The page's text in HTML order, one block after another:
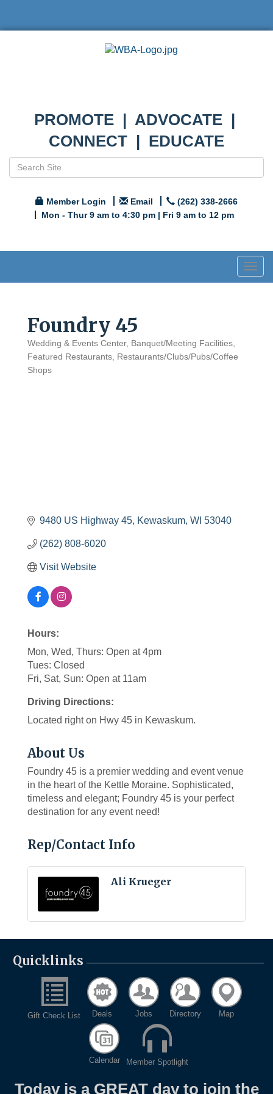
PROMOTE | ADVOCATE |
CONNECT | EDUCATE
Member Login Email
(262) 338-2666
Mon - Thur 9 am to 4:30 pm | Fri 9 am to 12 pm
Foundry 45
Categories
Wedding & Events Center
Banquet/Meeting Facilities
Featured Restaurants
Restaurants/Clubs/Pubs/Coffee
Shops
9480 US Highway 45 Kewaskum WI 53040
(262) 808-6020
Visit Website
Hours:
Mon, Wed, Thurs: Open at 4pm
Tues: Closed
Fri, Sat, Sun: Open at 11am
Driving Directions:
Located right on Hwy 45 in Kewaskum.
About Us
Foundry 45 is a premier wedding and event venue
in the heart of the Kettle Moraine. Sophisticated,
timeless and elegant; Foundry 45 is your perfect
destination for any event need!
Rep/Contact Info
Ali Krueger
Quicklinks
Gift Check List Deals Jobs Directory Map
Calendar Member Spotlight
Today is a GREAT day to join the